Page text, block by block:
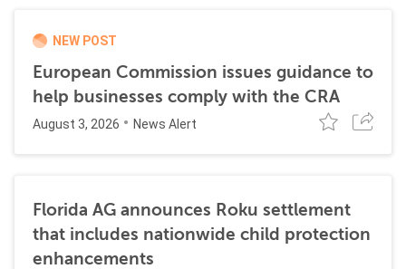
NEW POST
European Commission issues guidance to
help businesses comply with the CRA
August 3, 2026 News Alert
Florida AG announces Roku settlement
that includes nationwide child protection
enhancements